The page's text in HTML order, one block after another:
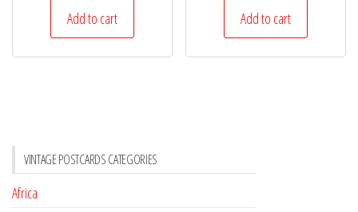
Add to cart Add to cart
VINTAGE POSTCARDS CATEGORIES
Africa